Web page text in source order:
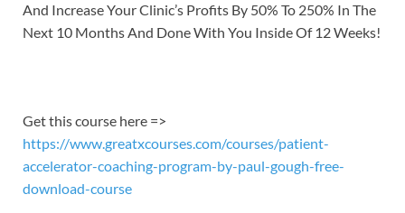
And Increase Your Clinic’s Profits By 50% To 250% In The
Next 10 Months And Done With You Inside Of 12 Weeks!
Get this course here =>
https://www.greatxcourses.com/courses/patient-
accelerator-coaching-program-by-paul-gough-free-
download-course